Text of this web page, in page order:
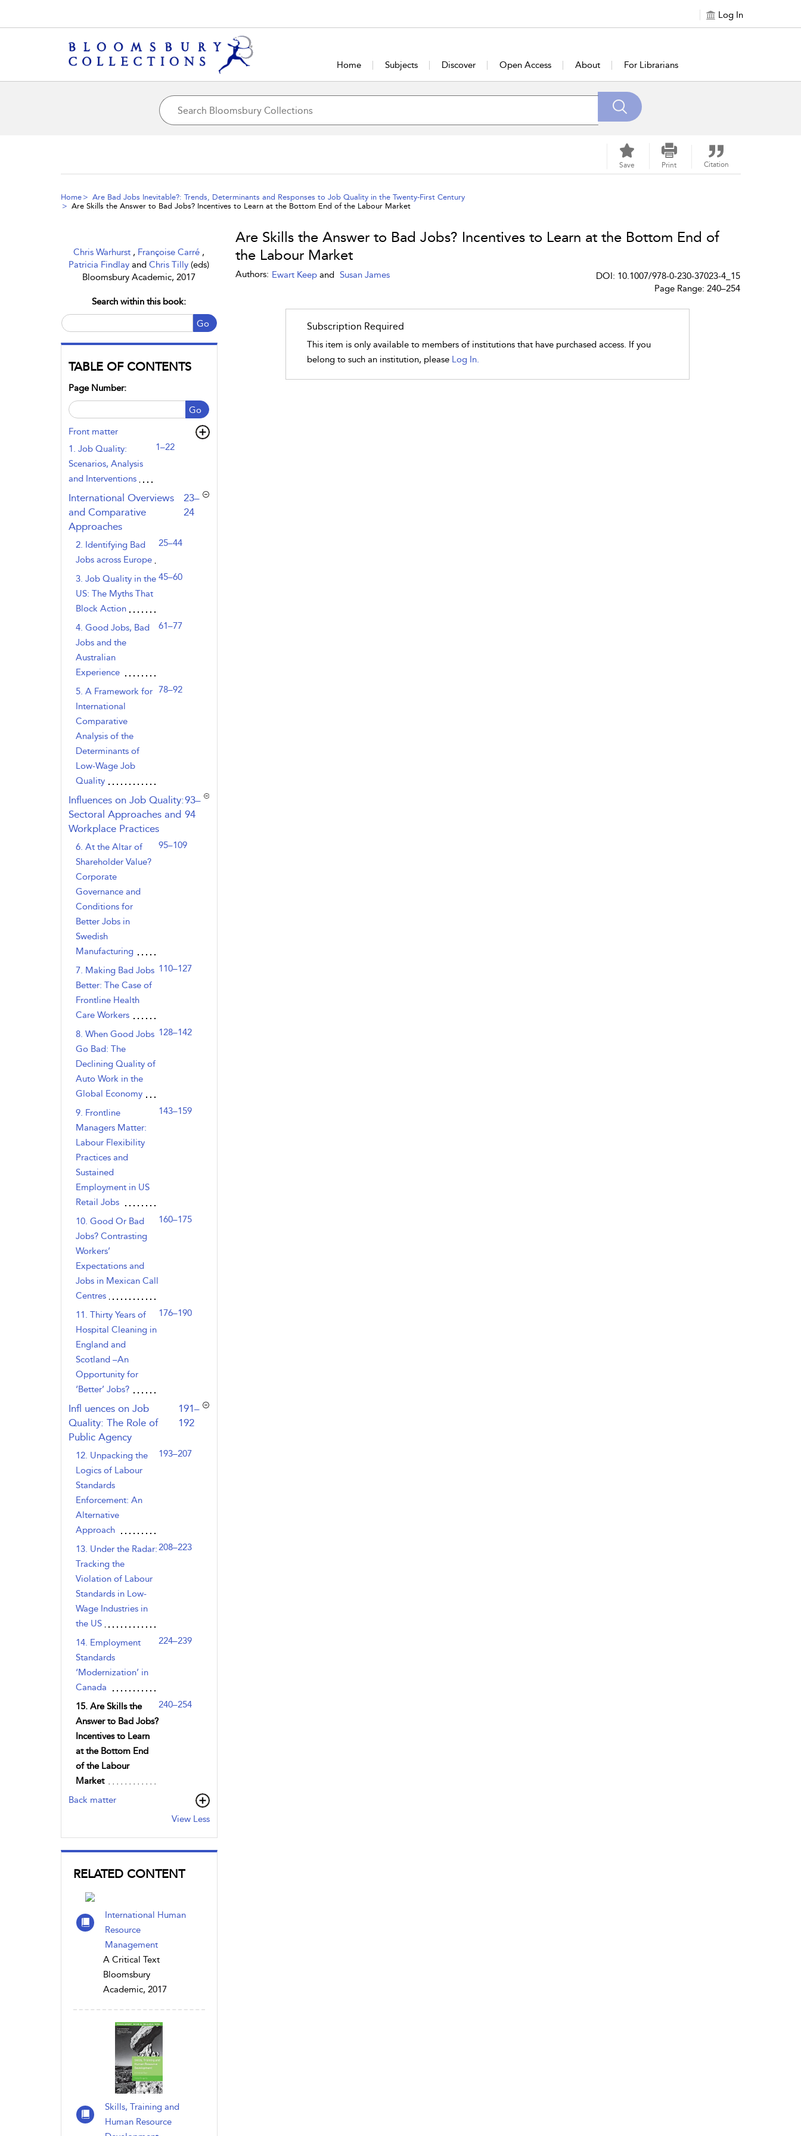
Log In
Home Subjects Discover Open Access About For Librarians
Save Print Citation
Home
Are Bad Jobs Inevitable?: Trends, Determinants and Responses to Job Quality in the Twenty-First Century
Are Skills the Answer to Bad Jobs? Incentives to Learn at the Bottom End of the Labour Market
Chris Warhurst , Françoise Carré ,
Patricia FindlayandChris Tilly(eds)
Bloomsbury Academic, 2017
Search within this book:
Go
TABLE OF CONTENTS
Page Number:
Go
Front matter
1. Job Quality:
Scenarios, Analysis
and Interventions
1–22
International Overviews
and Comparative
Approaches
,page
23–
24
2. Identifying Bad
Jobs across Europe
25–44
3. Job Quality in the
US: The Myths That
Block Action
45–60
4. Good Jobs, Bad
Jobs and the
Australian
Experience
61–77
5. A Framework for
International
Comparative
Analysis of the
Determinants of
Low-Wage Job
Quality
78–92
Influences on Job Quality:
Sectoral Approaches and
Workplace Practices
,page
93–
94
6. At the Altar of
Shareholder Value?
Corporate
Governance and
Conditions for
Better Jobs in
Swedish
Manufacturing
95–109
7. Making Bad Jobs
Better: The Case of
Frontline Health
Care Workers
110–127
8. When Good Jobs
Go Bad: The
Declining Quality of
Auto Work in the
Global Economy
128–142
9. Frontline
Managers Matter:
Labour Flexibility
Practices and
Sustained
Employment in US
Retail Jobs
143–159
10. Good Or Bad
Jobs? Contrasting
Workers’
Expectations and
Jobs in Mexican Call
Centres
160–175
11. Thirty Years of
Hospital Cleaning in
England and
Scotland –An
Opportunity for
‘Better’ Jobs?
176–190
Infl uences on Job
Quality: The Role of
Public Agency
,page
191–
192
12. Unpacking the
Logics of Labour
Standards
Enforcement: An
Alternative
Approach
193–207
13. Under the Radar:
Tracking the
Violation of Labour
Standards in Low-
Wage Industries in
the US
208–223
14. Employment
Standards
‘Modernization’ in
Canada
224–239
15. Are Skills the
Answer to Bad Jobs?
Incentives to Learn
at the Bottom End
of the Labour
Market
240–254
Back matter
View Less
RELATED CONTENT
International Human
Resource
Management
A Critical Text
Bloomsbury
Academic, 2017
Skills, Training and
Human Resource
Are Skills the Answer to Bad Jobs? Incentives to Learn at the Bottom End of
the Labour Market
Authors: Ewart Keep and Susan James
DOI: 10.1007/978-0-230-37023-4_15
Page Range: 240–254
Subscription Required
This item is only available to members of institutions that have purchased access. If you
belong to such an institution, please Log In.